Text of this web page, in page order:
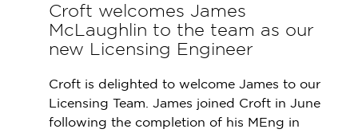
Croft welcomes James
McLaughlin to the team as our
new Licensing Engineer
Croft is delighted to welcome James to our
Licensing Team. James joined Croft in June
following the completion of his MEng in